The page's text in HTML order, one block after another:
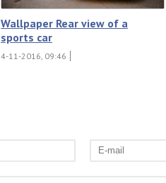
Wallpaper Rear view of a
sports car
4-11-2016, 09:46